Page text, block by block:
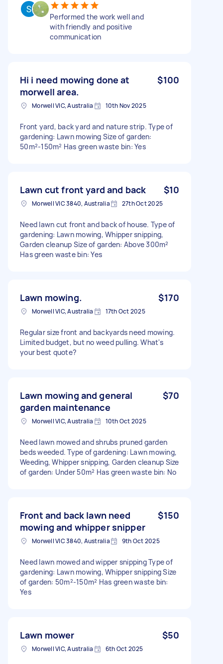
Performed the work well and
with friendly and positive
communication
Hi i need mowing done at
morwell area.
$100
Morwell VIC, Australia 10th Nov 2025
Front yard, back yard and nature strip. Type of
gardening: Lawn mowing Size of garden:
50m²-150m² Has green waste bin: Yes
Lawn cut front yard and back $10
Morwell VIC 3840, Australia 27th Oct 2025
Need lawn cut front and back of house. Type of
gardening: Lawn mowing, Whipper snipping,
Garden cleanup Size of garden: Above 300m²
Has green waste bin: Yes
Lawn mowing. $170
Morwell VIC, Australia 17th Oct 2025
Regular size front and backyards need mowing.
Limited budget, but no weed pulling. What's
your best quote?
Lawn mowing and general
garden maintenance
$70
Morwell VIC, Australia 10th Oct 2025
Need lawn mowed and shrubs pruned garden
beds weeded. Type of gardening: Lawn mowing,
Weeding, Whipper snipping, Garden cleanup Size
of garden: Under 50m² Has green waste bin: No
Front and back lawn need
mowing and whipper snipper
$150
Morwell VIC 3840, Australia 9th Oct 2025
Need lawn mowed and wipper snipping Type of
gardening: Lawn mowing, Whipper snipping Size
of garden: 50m²-150m² Has green waste bin:
Yes
Lawn mower $50
Morwell VIC, Australia 6th Oct 2025